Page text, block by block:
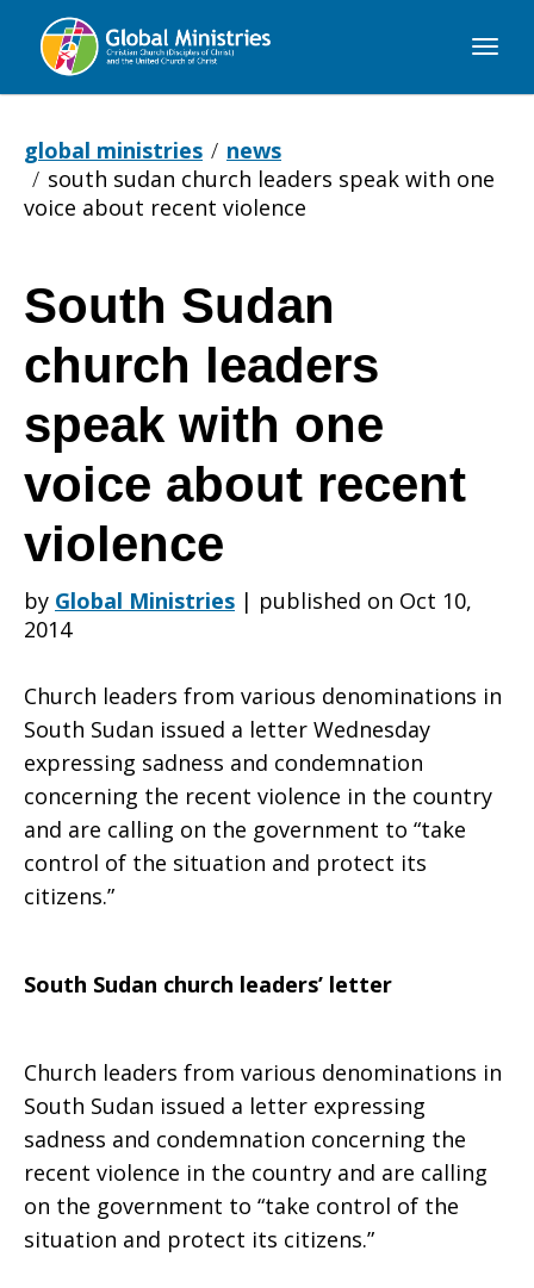
Global
global ministries
news
south sudan church leaders speak with one
voice about recent violence
South
Sudan
church
leaders
speak
with
voice
about
recent
South Sudan
church leaders
speak with one
voice about recent
violence
by Global Ministries | published on Oct 10,
2014
Church leaders from various denominations in
South Sudan issued a letter Wednesday
expressing sadness and condemnation
concerning the recent violence in the country
and are calling on the government to “take
control of the situation and protect its
citizens.”
South Sudan church leaders’ letter
Church leaders from various denominations in
South Sudan issued a letter expressing
sadness and condemnation concerning the
recent violence in the country and are calling
on the government to “take control of the
situation and protect its citizens.”